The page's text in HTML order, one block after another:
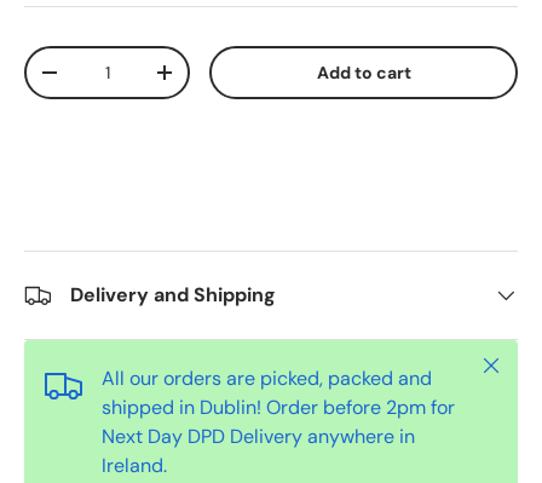
Qty
-
+ Add to cart
Delivery and Shipping
All our orders are picked, packed and
shipped in Dublin! Order before 2pm for
Next Day DPD Delivery anywhere in
Ireland.
Close